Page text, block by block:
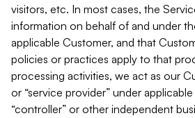
visitors, etc. In most cases, the
information on behalf of and under
applicable Customer, and that
policies or practices apply to that
processing activities, we act as our
or “service provider” under
“controller” or other independent